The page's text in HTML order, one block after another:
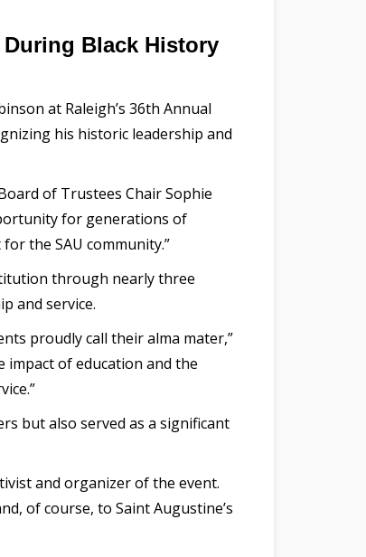
Black History
at Raleigh’s 36th Annual
his historic leadership and
of Trustees Chair Sophie
for generations of
the SAU community.”
through nearly three
and service.
proudly call their alma mater,”
impact of education and the
but also served as a significant
and organizer of the event.
of course, to Saint Augustine’s